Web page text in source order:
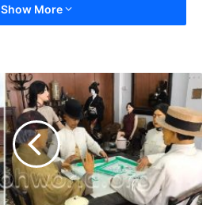
Show More